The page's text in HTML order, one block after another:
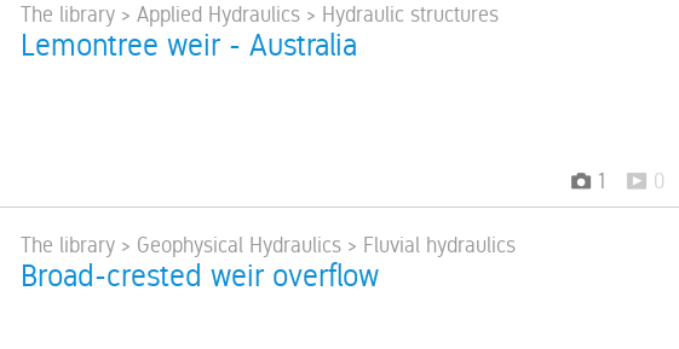
The library > Applied Hydraulics > Hydraulic structures
Lemontree weir - Australia
1 0
The library > Geophysical Hydraulics > Fluvial hydraulics
Broad-crested weir overflow